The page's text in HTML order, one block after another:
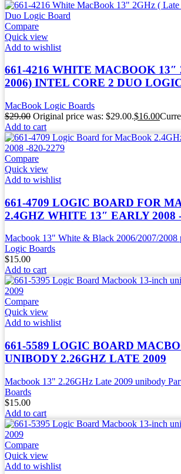
Compare
Quick view
Add to wishlist
661-4216 WHITE MACBOOK
2006) INTEL CORE 2 DUO
MacBook Logic Boards
$29.00 Original price was: $29.00.$16.00
Add to cart
Compare
Quick view
Add to wishlist
661-4709 LOGIC BOARD FOR
2.4GHZ WHITE 13″ EARLY 2008
Macbook 13" White & Black 2006/2007/2008
Logic Boards
$15.00
Add to cart
Compare
Quick view
Add to wishlist
661-5589 LOGIC BOARD
UNIBODY 2.26GHZ LATE 2009
Macbook 13" 2.26GHz Late 2009 unibody
Boards
$15.00
Add to cart
Compare
Quick view
Add to wishlist